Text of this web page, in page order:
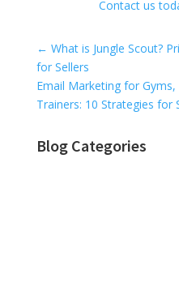
Contact us
Universal Blog Form
← What is Jungle Scout?
for Sellers
Email Marketing for
Trainers: 10 Strategies for
Blog Categories